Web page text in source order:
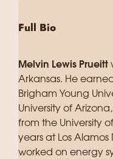
Full Bio
Melvin Lewis Prueitt
Arkansas. He
Brigham Young
University of
from the University
years at Los
worked on energy